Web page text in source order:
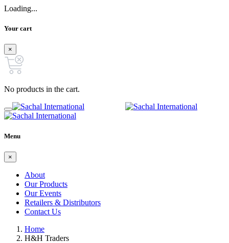
Loading...
Your cart
×
No products in the cart.
Menu
×
About
Our Products
Our Events
Retailers & Distributors
Contact Us
Home
H&H Traders